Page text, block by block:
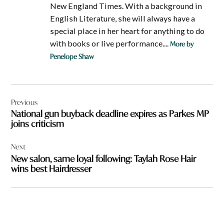
New England Times. With a background in
English Literature, she will always have a
special place in her heart for anything to do
with books or live performance....More by
Penelope Shaw
navigation
Previous
National gun buyback deadline expires as Parkes MP
joins criticism
Next
New salon, same loyal following: Taylah Rose Hair
wins best Hairdresser